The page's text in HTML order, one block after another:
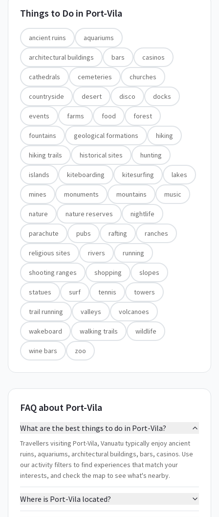
Things to Do in Port-Vila
ancient ruins aquariums
architectural buildings bars casinos
cathedrals cemeteries churches
countryside desert disco docks
events farms food forest
fountains geological formations hiking
hiking trails historical sites hunting
islands kiteboarding kitesurfing lakes
mines monuments mountains music
nature nature reserves nightlife
parachute pubs rafting ranches
religious sites rivers running
shooting ranges shopping slopes
statues surf tennis towers
trail running valleys volcanoes
wakeboard walking trails wildlife
wine bars zoo
FAQ about Port-Vila
What are the best things to do in Port-Vila?
Travellers visiting Port-Vila, Vanuatu typically enjoy ancient
ruins, aquariums, architectural buildings, bars, casinos. Use
our activity filters to find experiences that match your
interests, and check the map to see what's nearby.
Where is Port-Vila located?